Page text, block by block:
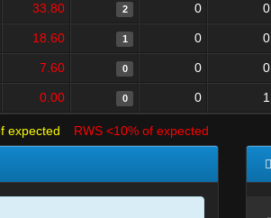
33.80 2 0 0
18.60 1 0 0
7.60 0 0 0
0.00 0 0 1
expected RWS <10% of expected